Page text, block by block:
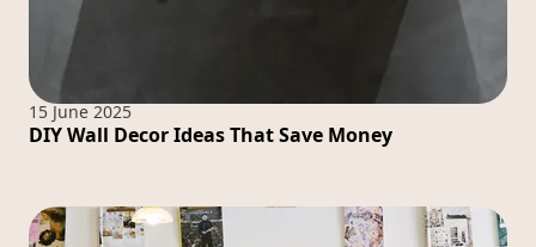
15 June 2025
DIY Wall Decor Ideas That Save Money